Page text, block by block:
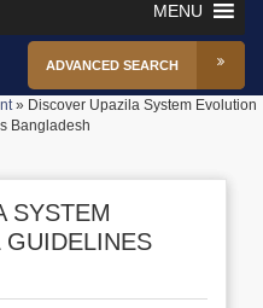
MENU
ADVANCED SEARCH
» Discover Upazila System Evolution
Bangladesh
SYSTEM